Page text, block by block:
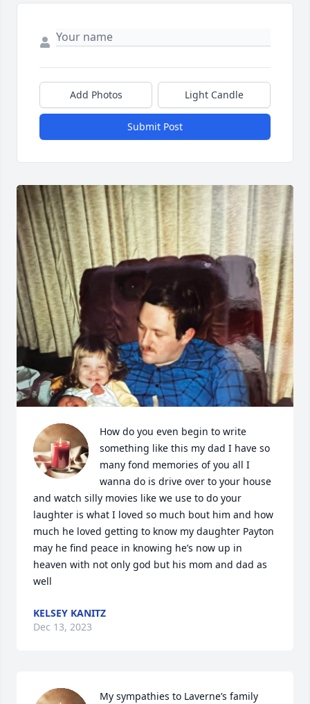
Add Photos Light Candle
Submit Post
How do you even begin to write
something like this my dad I have so
many fond memories of you all I
wanna do is drive over to your house
and watch silly movies like we use to do your
laughter is what I loved so much bout him and how
much he loved getting to know my daughter Payton
may he find peace in knowing he’s now up in
heaven with not only god but his mom and dad as
well
KELSEY KANITZ
Dec 13, 2023
My sympathies to Laverne’s family